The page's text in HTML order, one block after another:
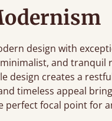
design with
and tranquil
design creates a
timeless appeal
perfect focal point for